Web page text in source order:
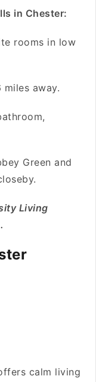
in Chester:
rooms in low
miles away.
Green and
Living
calm living